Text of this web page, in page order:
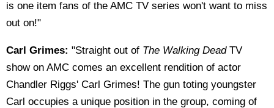
is one item fans of the AMC TV series won't want to miss
out on!"
Carl Grimes: "Straight out of The Walking DeadTV
show on AMC comes an excellent rendition of actor
Chandler Riggs' Carl Grimes! The gun toting youngster
Carl occupies a unique position in the group, coming of